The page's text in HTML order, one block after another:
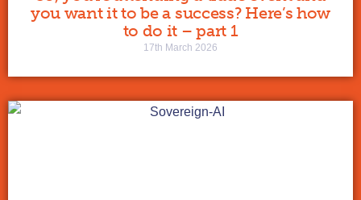
you want it to be a success? Here’s how
to do it – part 1
17th March 2026